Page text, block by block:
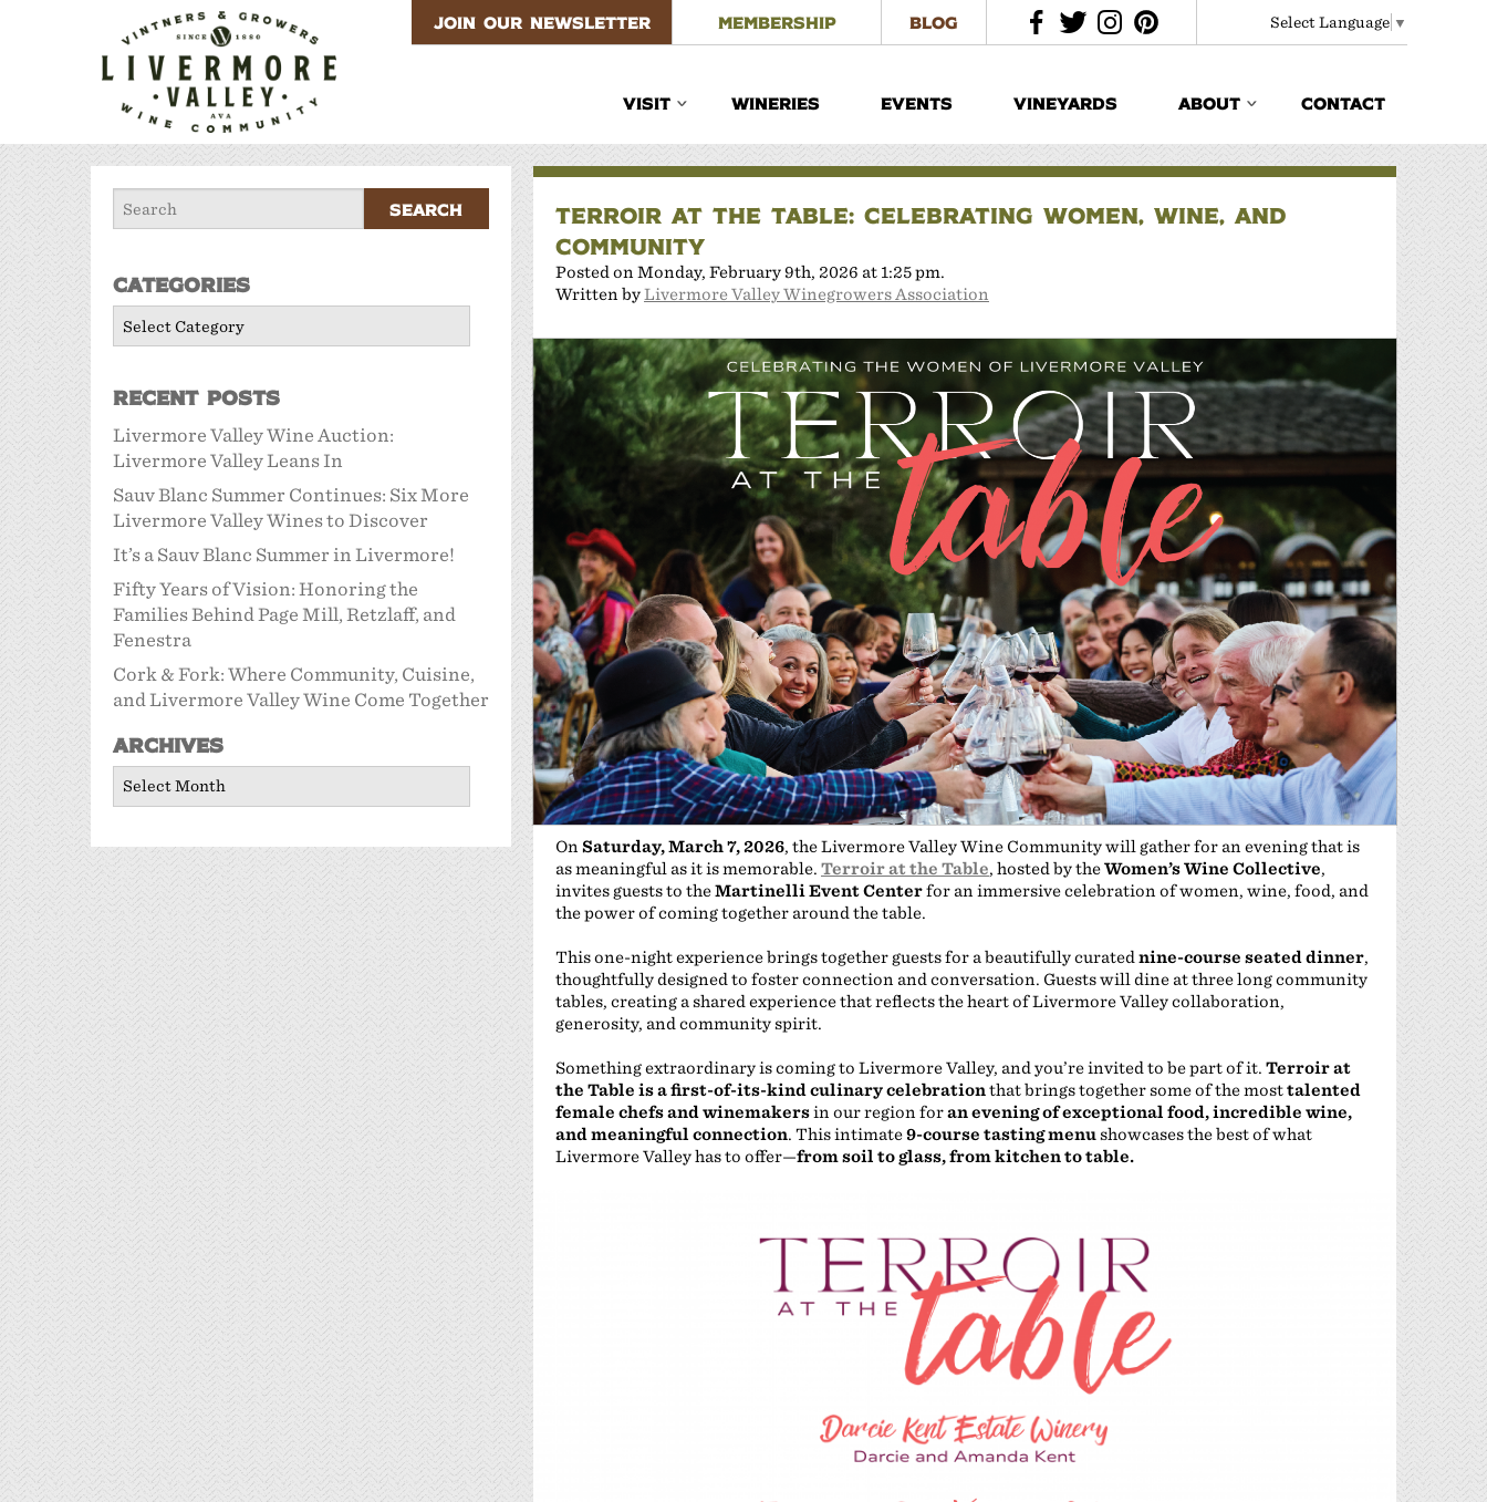
JOIN OUR NEWSLETTER MEMBERSHIP BLOG Select Language ▼
VISIT WINERIES EVENTS VINEYARDS ABOUT CONTACT
TERROIR AT THE TABLE: CELEBRATING WOMEN, WINE, AND
COMMUNITY
Posted on Monday, February 9th, 2026 at 1:25 pm.
Written byLivermore Valley Winegrowers Association
On Saturday, March 7, 2026, the Livermore Valley Wine Community will gather for an evening that is
as meaningful as it is memorable. Terroir at the Table, hosted by theWomen’s Wine Collective,
invites guests to theMartinelli Event Centerfor an immersive celebration of women, wine, food, and
the power of coming together around the table.
This one-night experience brings together guests for a beautifully curated nine-course seated dinner,
thoughtfully designed to foster connection and conversation. Guests will dine at three long community
tables, creating a shared experience that reflects the heart of Livermore Valley collaboration,
generosity, and community spirit.
Something extraordinary is coming to Livermore Valley, and you’re invited to be part of it. Terroir at
the Table is a first-of-its-kind culinary celebrationthat brings together some of the mosttalented
female chefs and winemakersin our region foran evening of exceptional food, incredible wine,
and meaningful connection. This intimate9-course tasting menushowcases the best of what
Livermore Valley has to offer—from soil to glass, from kitchen to table.
Categories
Recent Posts
Livermore Valley Wine Auction:
Livermore Valley Leans In
Sauv Blanc Summer Continues: Six More
Livermore Valley Wines to Discover
It’s a Sauv Blanc Summer in Livermore!
Fifty Years of Vision: Honoring the
Families Behind Page Mill, Retzlaff, and
Fenestra
Cork & Fork: Where Community, Cuisine,
and Livermore Valley Wine Come Together
Archives
Archives